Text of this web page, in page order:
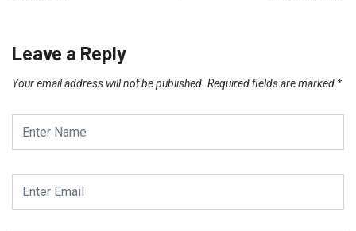
Leave a Reply
Your email address will not be published. Required fields are marked *